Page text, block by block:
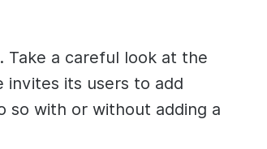
Take a careful look at the
invites its users to add
so with or without adding a